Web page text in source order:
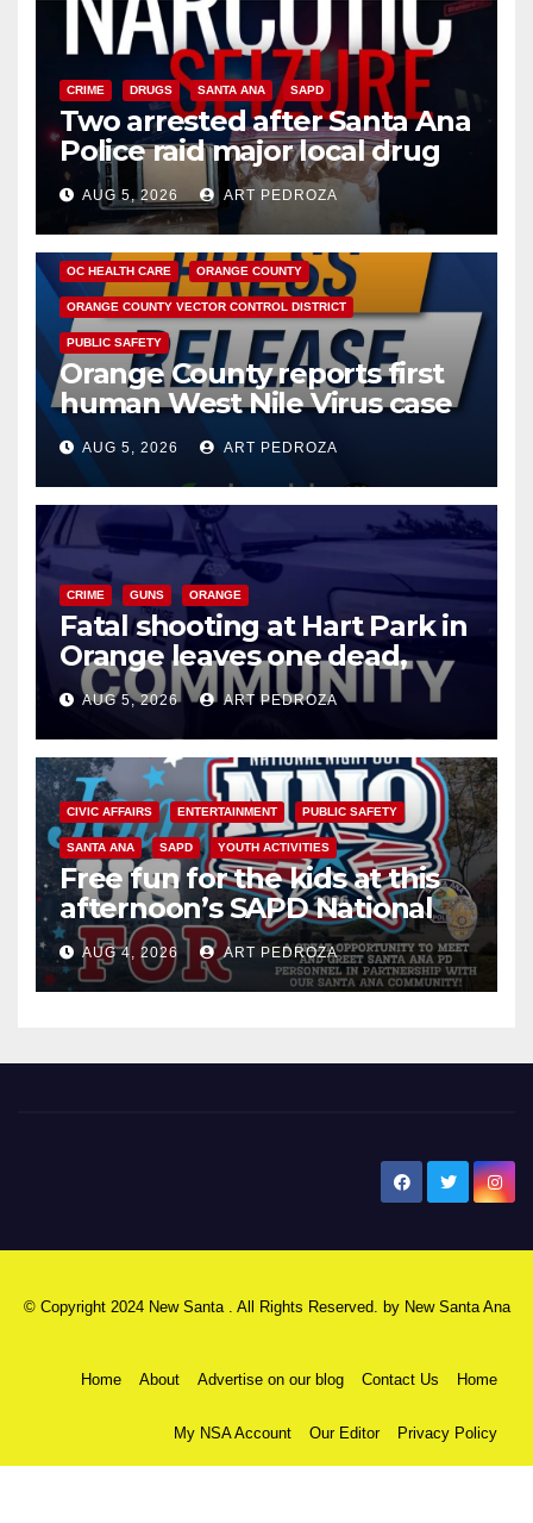
CRIME DRUGS SANTA ANA SAPD
Two arrested after Santa Ana
Police raid major local drug
hub
AUG 5, 2026 ART PEDROZA
DISEASE HEALTH AND MEDICAL INSECTS
OC HEALTH CARE ORANGE COUNTY
ORANGE COUNTY VECTOR CONTROL DISTRICT
PUBLIC SAFETY
Orange County reports first
human West Nile Virus case
of 2026: what you need to
know
AUG 5, 2026 ART PEDROZA
CRIME GUNS ORANGE
Fatal shooting at Hart Park in
Orange leaves one dead,
suspect arrested
AUG 5, 2026 ART PEDROZA
CIVIC AFFAIRS ENTERTAINMENT PUBLIC SAFETY
SANTA ANA SAPD YOUTH ACTIVITIES
Free fun for the kids at this
afternoon’s SAPD National
Night Out at Jerome Park
AUG 4, 2026 ART PEDROZA
© Copyright 2024 New Santa . All Rights Reserved. by New Santa Ana
Home About Advertise on our blog Contact Us Home
My NSA Account Our Editor Privacy Policy